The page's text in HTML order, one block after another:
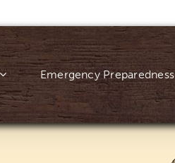
Emergency Preparedness